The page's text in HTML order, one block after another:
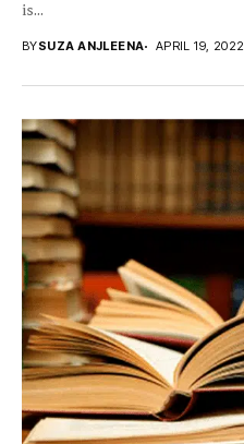
is...
BYSUZA ANJLEENA APRIL 19, 2022